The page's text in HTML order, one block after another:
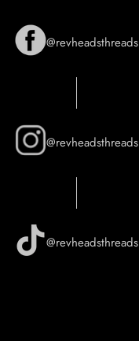
@revheadsthreads
@revheadsthreads
@revheadsthreads